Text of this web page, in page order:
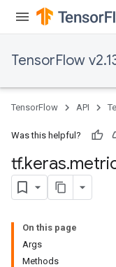
TensorFlow
TensorFlow API
Was this helpful?
tf.keras.
On this page
Args
Methods